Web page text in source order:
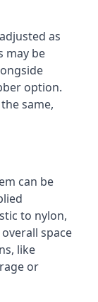
as
may be
option.
same,
can be
to nylon,
space
like
or